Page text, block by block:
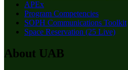
APEx
Program Competencies
SOPH Communications Toolkit
Space Reservation (25 Live)
About UAB